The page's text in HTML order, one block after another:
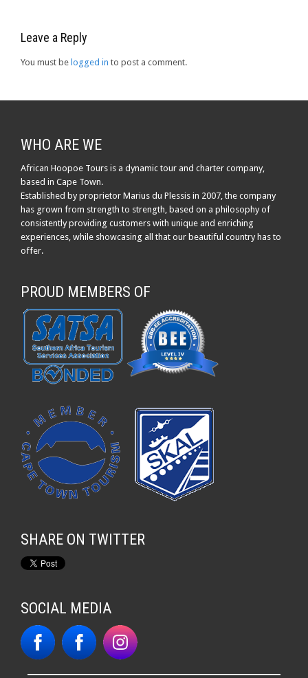
Leave a Reply
You must be logged in to post a comment.
WHO ARE WE
African Hoopoe Tours is a dynamic tour and charter company,
based in Cape Town.
Established by proprietor Marius du Plessis in 2007, the company
has grown from strength to strength, based on a philosophy of
consistently providing customers with unique and enriching
experiences, while showcasing all that our beautiful country has to
offer.
PROUD MEMBERS OF
SHARE ON TWITTER
SOCIAL MEDIA